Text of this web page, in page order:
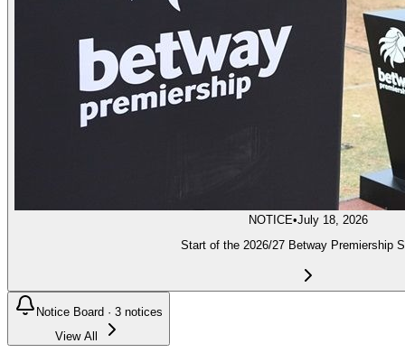
NOTICE•July 18, 2026
Start of the 2026/27 Betway Premiership
Notice Board · 3 notices
View All